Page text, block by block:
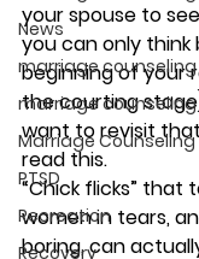
News
marriage counseling
marriage
Marriage Counseling
PTSD
Recreation
Recovery
your spouse to
you can only
beginning of your
the courting
want to revisit
read this.
“Chick flicks” that
women in tears,
boring, can